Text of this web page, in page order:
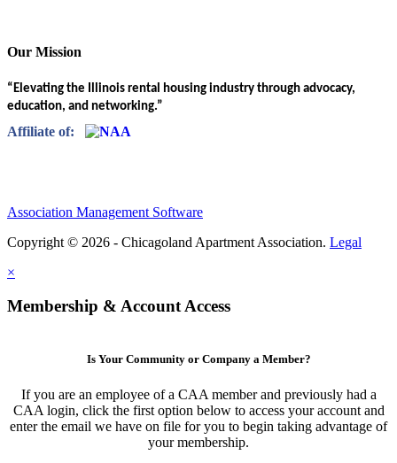
Our Mission
“Elevating the Illinois rental housing industry through advocacy,
education, and networking.”
Affiliate of:
Association Management Software
Copyright © 2026 - Chicagoland Apartment Association. Legal
×
Membership & Account Access
Is Your Community or Company a Member?
If you are an employee of a CAA member and previously had a
CAA login, click the first option below to access your account and
enter the email we have on file for you to begin taking advantage of
your membership.